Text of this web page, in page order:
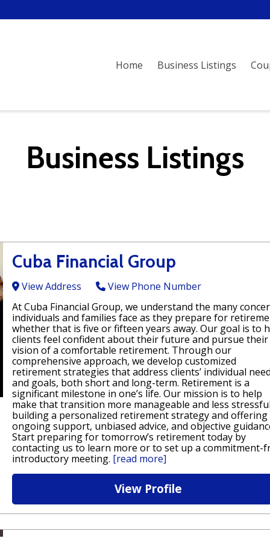
Home Business Listings
Business Listings
Cuba Financial Group
View Address
View Phone Number
At Cuba Financial Group, we understand the many
individuals and families face as they prepare for
whether that is five or fifteen years away. Our goal is to
clients feel confident about their future and pursue their
vision of a comfortable retirement. Through our
comprehensive approach, we develop customized
retirement strategies that address clients’ individual
and goals, both short and long-term. Retirement is a
significant milestone in one’s life. Our mission is to help
make that transition more manageable and less
building a personalized retirement strategy and offering
ongoing support, unbiased advice, and objective
Start preparing for tomorrow’s retirement today by
contacting us to learn more or to set up a commitment-
introductory meeting. [read more]
View Profile